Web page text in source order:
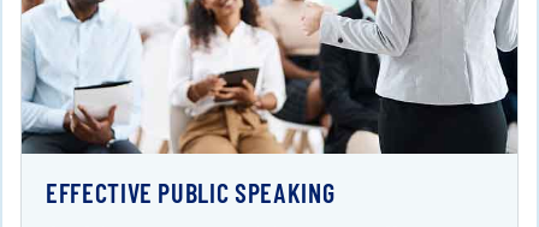
EFFECTIVE PUBLIC SPEAKING